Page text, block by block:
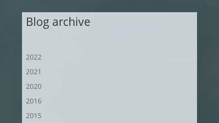
Blog archive
2022
2021
2020
2016
2015